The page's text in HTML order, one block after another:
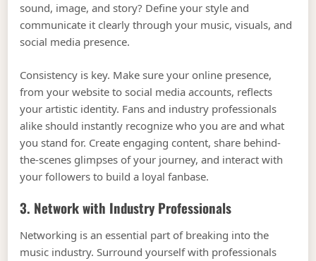
sound, image, and story? Define your style and
communicate it clearly through your music, visuals, and
social media presence.
Consistency is key. Make sure your online presence,
from your website to social media accounts, reflects
your artistic identity. Fans and industry professionals
alike should instantly recognize who you are and what
you stand for. Create engaging content, share behind-
the-scenes glimpses of your journey, and interact with
your followers to build a loyal fanbase.
3. Network with Industry Professionals
Networking is an essential part of breaking into the
music industry. Surround yourself with professionals